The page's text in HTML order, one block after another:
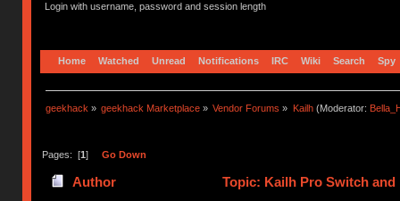
Login with username, password and session length
Home Watched Unread Notifications IRC Wiki Search Spy
geekhack » geekhack Marketplace » Vendor Forums » Kailh(Moderator:
Pages: [1] Go Down
Author
Topic: Kailh Pro Switch